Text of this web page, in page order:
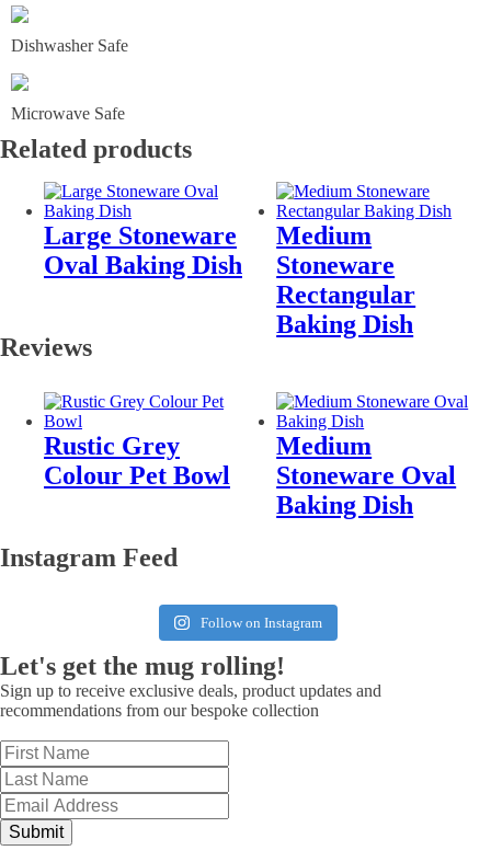
Dishwasher Safe
Microwave Safe
Related products
Large Stoneware
Oval Baking Dish
Medium
Stoneware
Rectangular
Baking Dish
Rustic Grey
Colour Pet Bowl
Medium
Stoneware Oval
Baking Dish
Reviews
Instagram Feed
Follow on Instagram
Let's get the mug rolling!
Sign up to receive exclusive deals, product updates and
recommendations from our bespoke collection
Submit